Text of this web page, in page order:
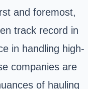
and foremost,
track record in
in handling high-
companies are
of hauling